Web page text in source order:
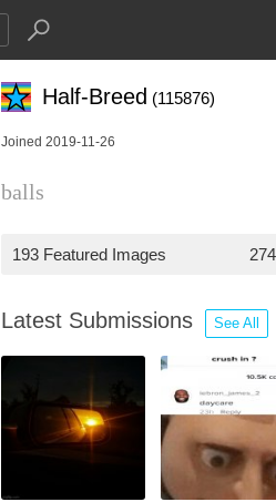
Half-Breed (115876)
Joined 2019-11-26
balls
193 Featured Images
Latest Submissions See All